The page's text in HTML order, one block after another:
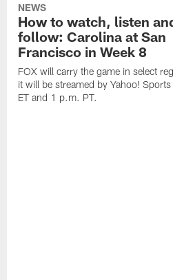
NEWS
How to watch, listen
follow: Carolina at San
Francisco in Week 8
FOX will carry the game in select
it will be streamed by Yahoo!
ET and 1 p.m. PT.